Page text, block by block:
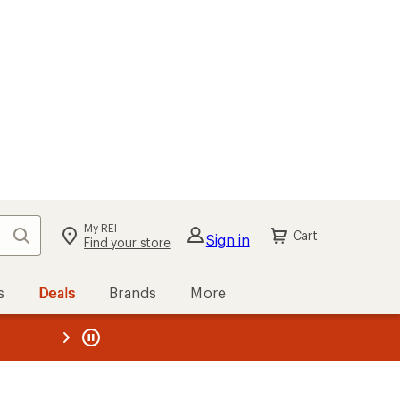
Search My REI
Find your store Sign in Cart
Deals Brands More
REI